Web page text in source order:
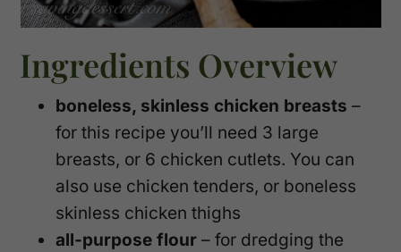
Ingredients Overview
boneless, skinless chicken breasts –
for this recipe you’ll need 3 large
breasts, or 6 chicken cutlets. You can
also use chicken tenders, or boneless
skinless chicken thighs
all-purpose flour – for dredging the